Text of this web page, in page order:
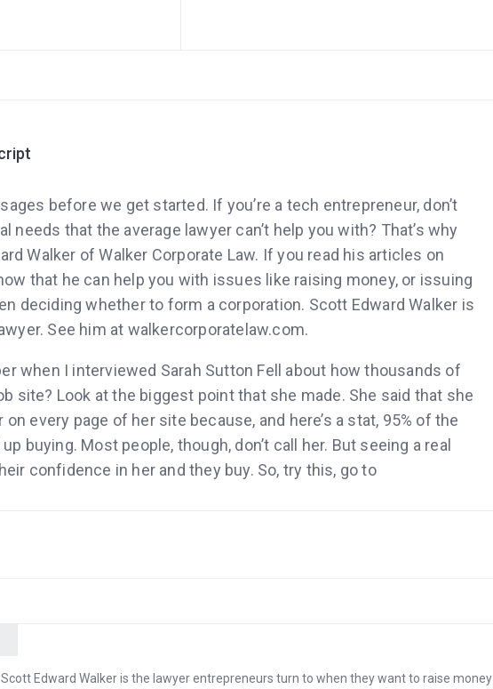
before we get started. If you’re a tech entrepreneur, don’t
needs that the average lawyer can’t help you with? That’s why
Walker of Walker Corporate Law. If you read his articles on
that he can help you with issues like raising money, or issuing
deciding whether to form a corporation. Scott Edward Walker is
See him at walkercorporatelaw.com.
when I interviewed Sarah Sutton Fell about how thousands of
site? Look at the biggest point that she made. She said that she
on every page of her site because, and here’s a stat, 95% of the
buying. Most people, though, don’t call her. But seeing a real
confidence in her and they buy. So, try this, go to
because Shopify stores are designed to increase sales.
Edward Walker is the lawyer entrepreneurs turn to when they want to raise money